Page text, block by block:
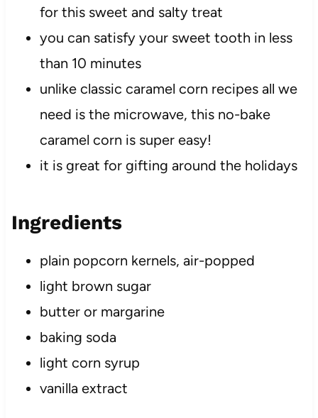
for this sweet and salty treat
you can satisfy your sweet tooth in less
than 10 minutes
unlike classic caramel corn recipes all we
need is the microwave, this no-bake
caramel corn is super easy!
it is great for gifting around the holidays
Ingredients
plain popcorn kernels, air-popped
light brown sugar
butter or margarine
baking soda
light corn syrup
vanilla extract